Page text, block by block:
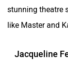
stunning theatre
like Master and
Jacqueline